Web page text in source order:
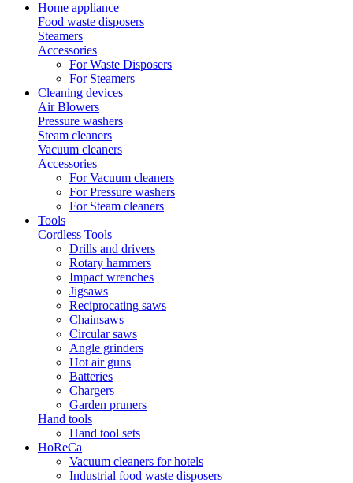
Home appliance
Food waste disposers
Steamers
Accessories
For Waste Disposers
For Steamers
Cleaning devices
Air Blowers
Pressure washers
Steam cleaners
Vacuum cleaners
Accessories
For Vacuum cleaners
For Pressure washers
For Steam cleaners
Tools
Cordless Tools
Drills and drivers
Rotary hammers
Impact wrenches
Jigsaws
Reciprocating saws
Chainsaws
Circular saws
Angle grinders
Hot air guns
Batteries
Chargers
Garden pruners
Hand tools
Hand tool sets
HoReCa
Vacuum cleaners for hotels
Industrial food waste disposers